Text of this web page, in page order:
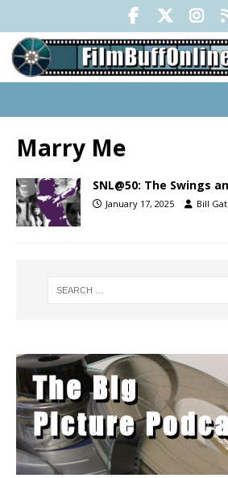
Marry Me
SNL@50: The Swings
January 17, 2025 Bill